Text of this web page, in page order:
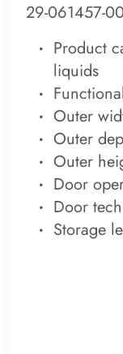
29-061457-
Product
liquids
Outer
Outer
Outer
Door
Door
Storage